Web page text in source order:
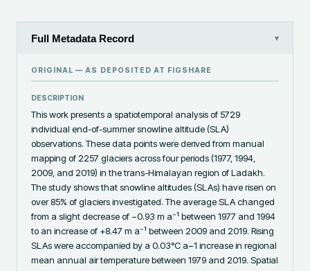
Full Metadata Record ▾
ORIGINAL — AS DEPOSITED AT FIGSHARE
DESCRIPTION
This work presents a spatiotemporal analysis of 5729
individual end-of-summer snowline altitude (SLA)
observations. These data points were derived from manual
mapping of 2257 glaciers across four periods (1977, 1994,
2009, and 2019) in the trans-Himalayan region of Ladakh.
The study shows that snowline altitudes (SLAs) have risen on
over 85% of glaciers investigated. The average SLA changed
from a slight decrease of −0.93 m a⁻¹ between 1977 and 1994
to an increase of +8.47 m a⁻¹ between 2009 and 2019. Rising
SLAs were accompanied by a 0.03°C a−1 increase in regional
mean annual air temperature between 1979 and 2019. Spatial